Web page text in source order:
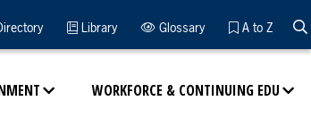
WORKFORCE & CONTINUING EDU
Library Glossary A to Z